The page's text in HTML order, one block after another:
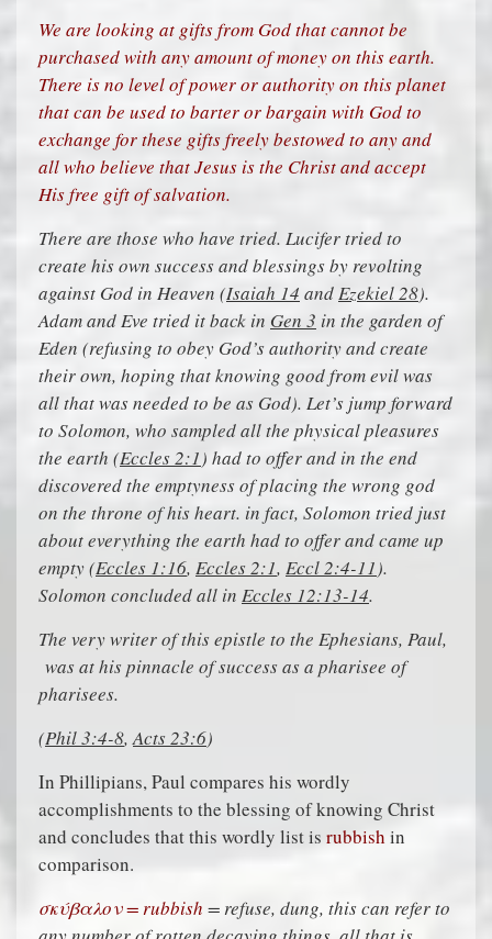
We are looking at gifts from God that cannot be
purchased with any amount of money on this earth.
There is no level of power or authority on this planet
that can be used to barter or bargain with God to
exchange for these gifts freely bestowed to any and
all who believe that Jesus is the Christ and accept
His free gift of salvation.
There are those who have tried. Lucifer tried to
create his own success and blessings by revolting
against God in Heaven (Isaiah 14 andEzekiel 28).
Adam and Eve tried it back in Gen 3 in the garden of
Eden (refusing to obey God’s authority and create
their own, hoping that knowing good from evil was
all that was needed to be as God). Let’s jump forward
to Solomon, who sampled all the physical pleasures
the earth (Eccles 2:1) had to offer and in the end
discovered the emptyness of placing the wrong god
on the throne of his heart. in fact, Solomon tried just
about everything the earth had to offer and came up
empty (Eccles 1:16, Eccles 2:1, Eccl 2:4-11).
Solomon concluded all in Eccles 12:13-14.
The very writer of this epistle to the Ephesians, Paul,
was at his pinnacle of success as a pharisee of
pharisees.
(Phil 3:4-8,Acts 23:6)
In Phillipians, Paul compares his wordly
accomplishments to the blessing of knowing Christ
and concludes that this wordly list is rubbish in
comparison.
σκύβαλον = rubbish = refuse, dung, this can refer to